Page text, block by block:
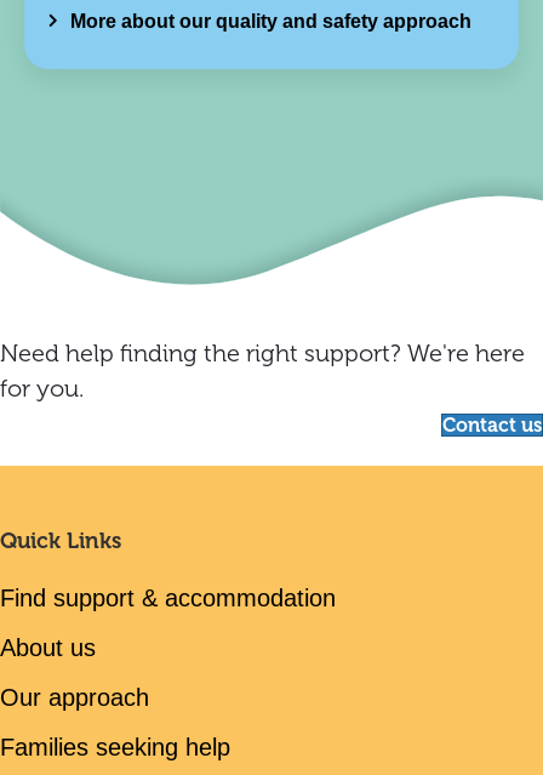
More about our quality and safety approach
Need help finding the right support? We're here
for you.
Contact us
Quick Links
Find support & accommodation
About us
Our approach
Families seeking help